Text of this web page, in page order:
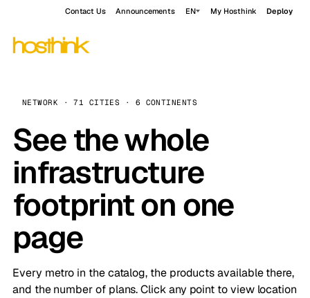
Contact Us Announcements EN My Hosthink Deploy
NETWORK · 71 CITIES · 6 CONTINENTS
See the whole
infrastructure
footprint on one
page
Every metro in the catalog, the products available there,
and the number of plans. Click any point to view location